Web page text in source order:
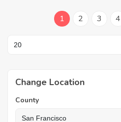
1 2 3 4
Change Location
County